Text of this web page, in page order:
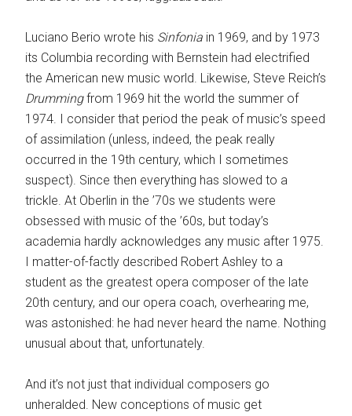
Luciano Berio wrote his Sinfonia in 1969, and by 1973
its Columbia recording with Bernstein had electrified
the American new music world. Likewise, Steve Reich’s
Drummingfrom 1969 hit the world the summer of
1974. I consider that period the peak of music’s speed
of assimilation (unless, indeed, the peak really
occurred in the 19th century, which I sometimes
suspect). Since then everything has slowed to a
trickle. At Oberlin in the ’70s we students were
obsessed with music of the ’60s, but today’s
academia hardly acknowledges any music after 1975.
I matter-of-factly described Robert Ashley to a
student as the greatest opera composer of the late
20th century, and our opera coach, overhearing me,
was astonished: he had never heard the name. Nothing
unusual about that, unfortunately.
And it’s not just that individual composers go
unheralded. New conceptions of music get